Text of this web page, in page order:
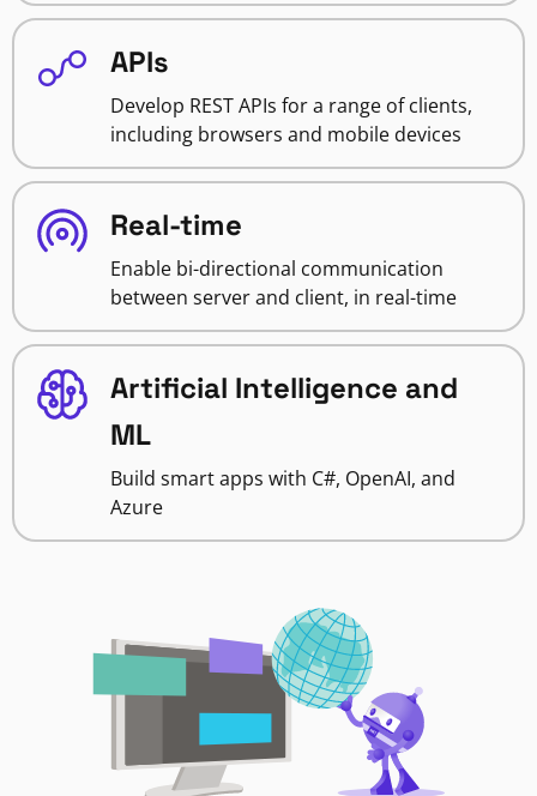
APIs
Develop REST APIs for a range of clients,
including browsers and mobile devices
Real-time
Enable bi-directional communication
between server and client, in real-time
Artificial Intelligence and
ML
Build smart apps with C#, OpenAI, and
Azure